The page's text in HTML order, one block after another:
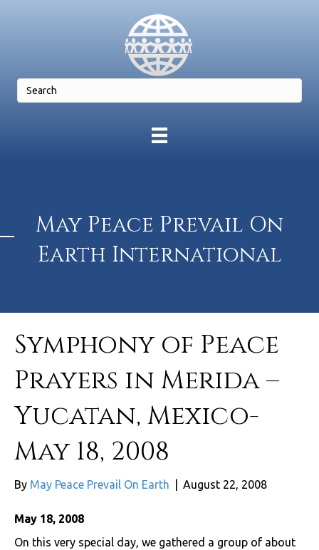
May Peace Prevail On
Earth International
Symphony of Peace
Prayers in Merida –
Yucatan, Mexico-
May 18, 2008
By May Peace Prevail On Earth August 22, 2008
May 18, 2008
On this very special day, we gathered a group of about